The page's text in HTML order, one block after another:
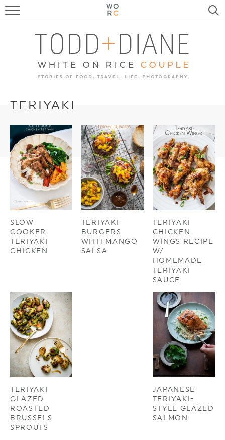
FOOD
TRAVEL, LIFE, PUPS
HOME & GARDEN
TERIYAKI
SLOW
COOKER
TERIYAKI
CHICKEN
TERIYAKI
BURGERS
WITH MANGO
SALSA
TERIYAKI
CHICKEN
WINGS RECIPE
W/
HOMEMADE
TERIYAKI
SAUCE
TERIYAKI
GLAZED
ROASTED
BRUSSELS
SPROUTS
JAPANESE
TERIYAKI-
STYLE GLAZED
SALMON